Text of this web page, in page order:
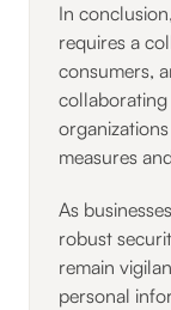
In
requires a
consumers,
measures
As
robust
remain
personal